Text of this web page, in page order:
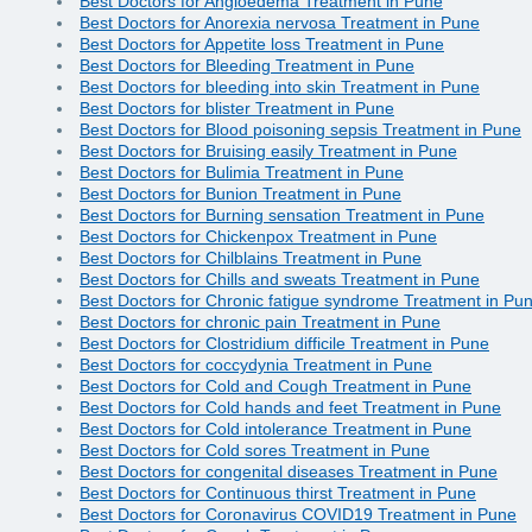
Best Doctors for Anorexia nervosa Treatment in Pune
Best Doctors for Appetite loss Treatment in Pune
Best Doctors for Bleeding Treatment in Pune
Best Doctors for bleeding into skin Treatment in Pune
Best Doctors for blister Treatment in Pune
Best Doctors for Blood poisoning sepsis Treatment in Pune
Best Doctors for Bruising easily Treatment in Pune
Best Doctors for Bulimia Treatment in Pune
Best Doctors for Bunion Treatment in Pune
Best Doctors for Burning sensation Treatment in Pune
Best Doctors for Chickenpox Treatment in Pune
Best Doctors for Chilblains Treatment in Pune
Best Doctors for Chills and sweats Treatment in Pune
Best Doctors for Chronic fatigue syndrome Treatment in
Best Doctors for chronic pain Treatment in Pune
Best Doctors for Clostridium difficile Treatment in Pune
Best Doctors for coccydynia Treatment in Pune
Best Doctors for Cold and Cough Treatment in Pune
Best Doctors for Cold hands and feet Treatment in Pune
Best Doctors for Cold intolerance Treatment in Pune
Best Doctors for Cold sores Treatment in Pune
Best Doctors for congenital diseases Treatment in Pune
Best Doctors for Continuous thirst Treatment in Pune
Best Doctors for Coronavirus COVID19 Treatment in Pune